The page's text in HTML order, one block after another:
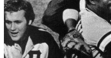
SABR Analytics Conference